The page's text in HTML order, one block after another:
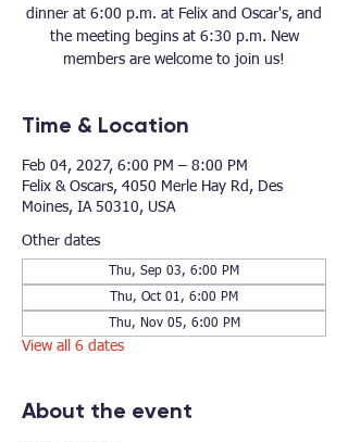
dinner at 6:00 p.m. at Felix and Oscar's, and
the meeting begins at 6:30 p.m. New
members are welcome to join us!
Time & Location
Feb 04, 2027, 6:00 PM – 8:00 PM
Felix & Oscars, 4050 Merle Hay Rd, Des
Moines, IA 50310, USA
Other dates
Thu, Sep 03, 6:00 PM
Thu, Oct 01, 6:00 PM
Thu, Nov 05, 6:00 PM
View all 6 dates
About the event